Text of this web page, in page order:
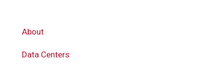
About
Data Centers